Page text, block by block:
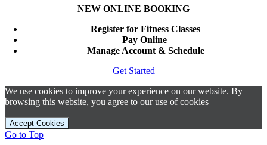
NEW ONLINE BOOKING
Register for Fitness Classes
Pay Online
Manage Account & Schedule
Get Started
We use cookies to improve your experience on our website. By
browsing this website, you agree to our use of cookies
Accept Cookies
Go to Top